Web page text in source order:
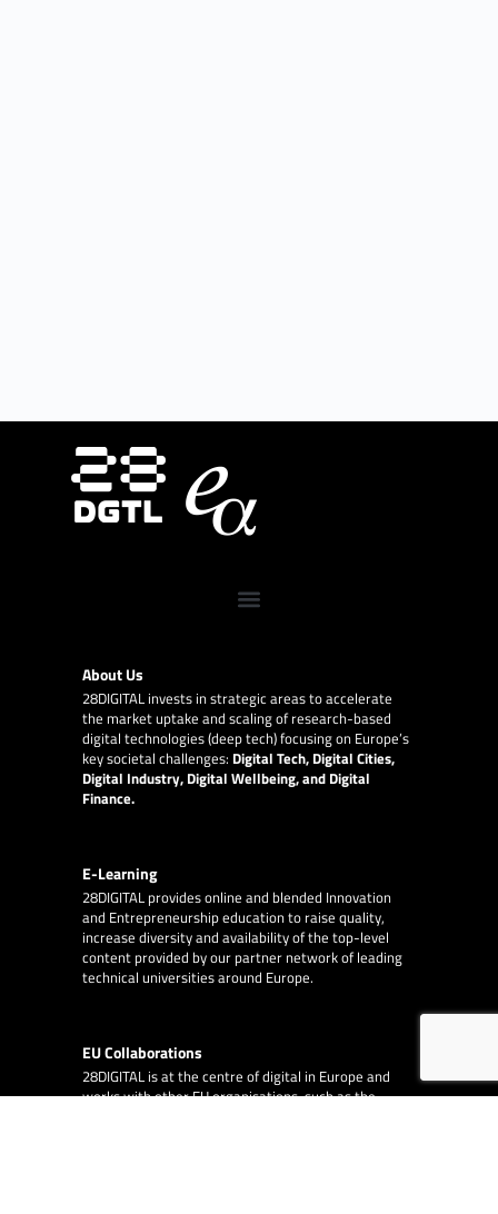
About Us
28DIGITALinvests in strategic areas to accelerate
the market uptake and scaling of research-based
digital technologies (deep tech) focusing on Europe’s
key societal challenges: Digital Tech, Digital Cities,
Digital Industry, Digital Wellbeing, and Digital
Finance.
E-Learning
28DIGITAL provides online and blended Innovation
and Entrepreneurship education to raise quality,
increase diversity and availability of the top-level
content provided by our partner network of leading
technical universities around Europe.
EU Collaborations
28DIGITALis at the centre of digital in Europe and
works with other EU organisations, such as the